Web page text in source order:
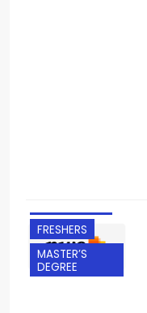
FRESHERS
MASTER’S
DEGREE